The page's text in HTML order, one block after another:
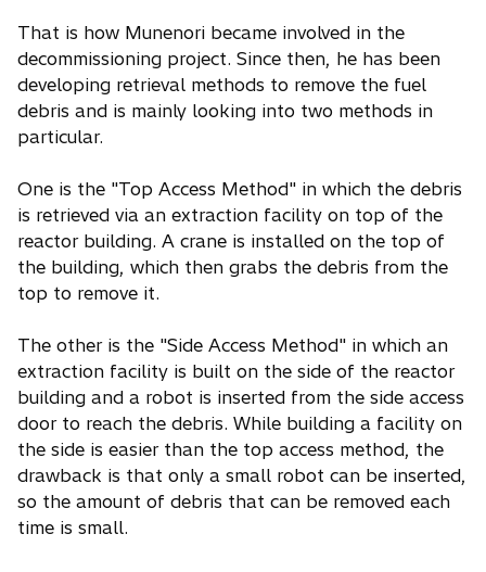
That is how Munenori became involved in the
decommissioning project. Since then, he has been
developing retrieval methods to remove the fuel
debris and is mainly looking into two methods in
particular.
One is the "Top Access Method" in which the debris
is retrieved via an extraction facility on top of the
reactor building. A crane is installed on the top of
the building, which then grabs the debris from the
top to remove it.
The other is the "Side Access Method" in which an
extraction facility is built on the side of the reactor
building and a robot is inserted from the side access
door to reach the debris. While building a facility on
the side is easier than the top access method, the
drawback is that only a small robot can be inserted,
so the amount of debris that can be removed each
time is small.